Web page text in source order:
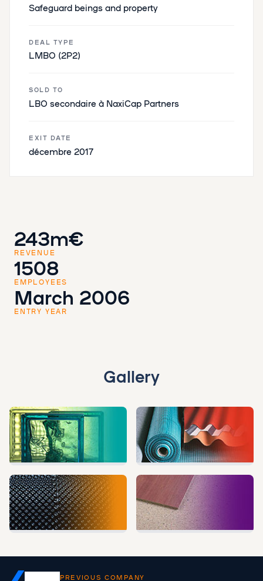
‌​​Safeguard beings and property​‌
DEAL TYPE
LMBO (2P2)
SOLD TO
LBO secondaire à NaxiCap Partners
EXIT DATE
décembre 2017
243m€
REVENUE
1508
EMPLOYEES
March 2006
ENTRY YEAR
Gallery
PREVIOUS COMPANY